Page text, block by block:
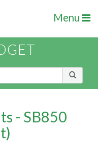
Menu
- SB850